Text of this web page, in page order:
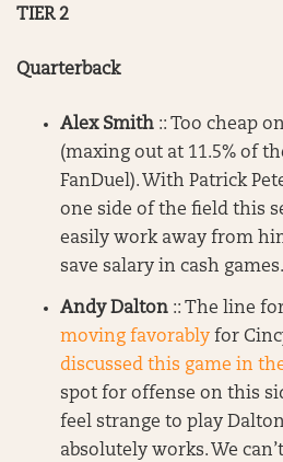
TIER 2
Quarterback
Alex Smith :: Too cheap
(maxing out at 11.5% of
FanDuel). With Patrick
one side of the field this
easily work away from
save salary in cash games.
Andy Dalton :: The line
moving favorably for
discussed this game in
spot for offense on this
feel strange to play
absolutely works. We